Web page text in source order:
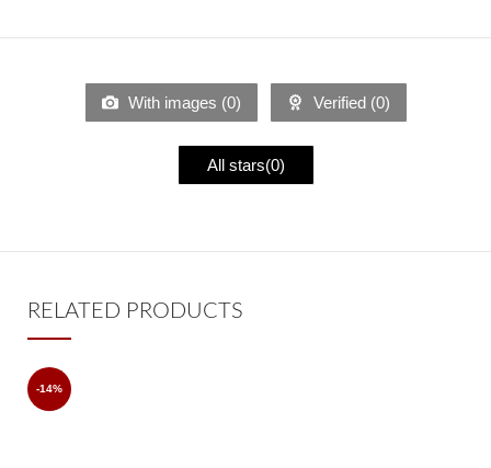
With images (0) Verified (0)
All stars(0)
RELATED PRODUCTS
-14%